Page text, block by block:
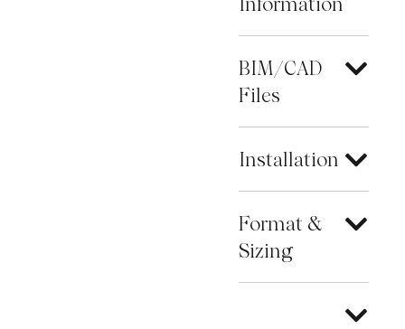
BIM/CAD
Files
Installation
Format &
Sizing